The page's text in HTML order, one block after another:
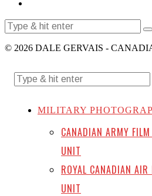
© 2026 DALE GERVAIS -
MILITARY
CANADIAN ARMY
UNIT
ROYAL CANADIAN AIR
UNIT